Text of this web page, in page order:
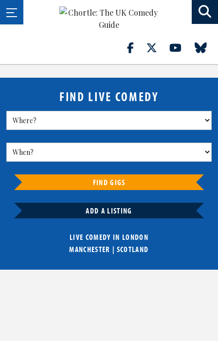
FIND LIVE COMEDY
FIND GIGS
ADD A LISTING
LIVE COMEDY IN LONDON
MANCHESTER | SCOTLAND